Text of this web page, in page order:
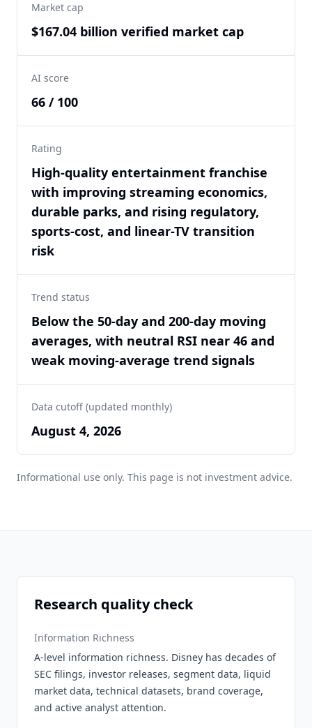
Market cap
$167.04 billion verified market cap
AI score
66 / 100
Rating
High-quality entertainment franchise
with improving streaming economics,
durable parks, and rising regulatory,
sports-cost, and linear-TV transition
risk
Trend status
Below the 50-day and 200-day moving
averages, with neutral RSI near 46 and
weak moving-average trend signals
Data cutoff (updated monthly)
August 4, 2026
Informational use only. This page is not investment advice.
Research quality check
Information Richness
A-level information richness. Disney has decades of
SEC filings, investor releases, segment data, liquid
market data, technical datasets, brand coverage,
and active analyst attention.